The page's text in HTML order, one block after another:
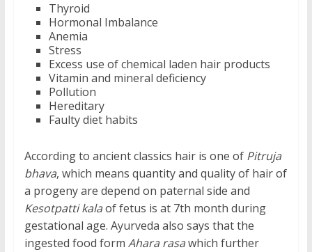
Thyroid
Hormonal Imbalance
Anemia
Stress
Excess use of chemical laden hair products
Vitamin and mineral deficiency
Pollution
Hereditary
Faulty diet habits
According to ancient classics hair is one of Pitruja
bhava, which means quantity and quality of hair of
a progeny are depend on paternal side and
Kesotpatti kalaof fetus is at 7th month during
gestational age. Ayurveda also says that the
ingested food form Ahara rasawhich further